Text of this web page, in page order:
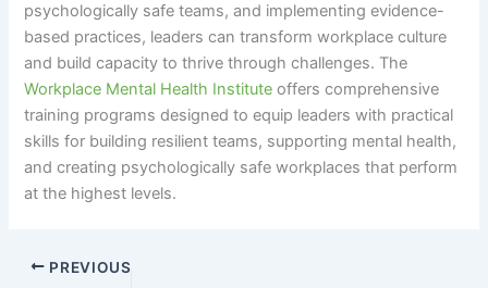
psychologically safe teams, and implementing evidence-
based practices, leaders can transform workplace culture
and build capacity to thrive through challenges. The
Workplace Mental Health Institute offers comprehensive
training programs designed to equip leaders with practical
skills for building resilient teams, supporting mental health,
and creating psychologically safe workplaces that perform
at the highest levels.
PREVIOUS